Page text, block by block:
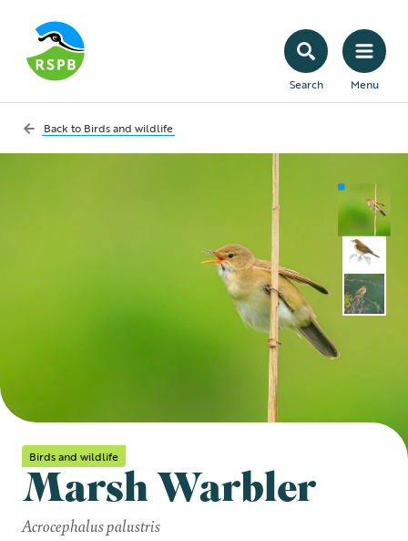
Search Menu
Back to Birds and wildlife
Birds and wildlife
Marsh Warbler
Acrocephalus palustris